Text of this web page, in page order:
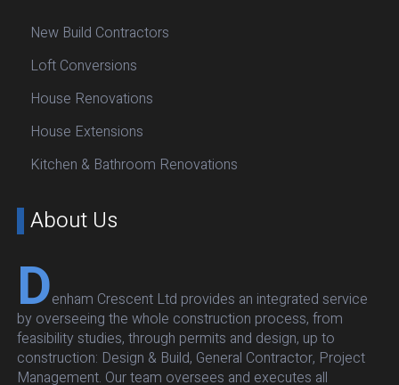
New Build Contractors
Loft Conversions
House Renovations
House Extensions
Kitchen & Bathroom Renovations
About Us
Denham Crescent Ltd provides an integrated service
by overseeing the whole construction process, from
feasibility studies, through permits and design, up to
construction: Design & Build, General Contractor, Project
Management. Our team oversees and executes all